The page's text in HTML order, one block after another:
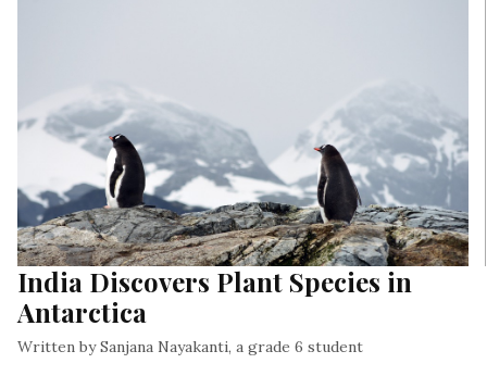
India Discovers Plant Species in
Antarctica
Written by Sanjana Nayakanti, a grade 6 student